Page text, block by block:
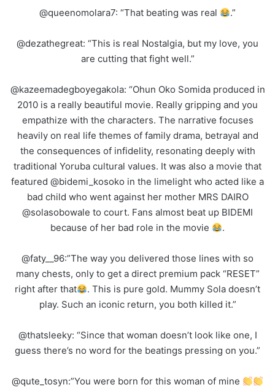
@queenomolara7: “That beating was real .”
@dezathegreat: “This is real Nostalgia, but my love, you
are cutting that fight well.”
@kazeemadegboyegakola: “Ohun Oko Somida produced in
2010 is a really beautiful movie. Really gripping and you
empathize with the characters. The narrative focuses
heavily on real life themes of family drama, betrayal and
the consequences of infidelity, resonating deeply with
traditional Yoruba cultural values. It was also a movie that
featured @bidemi_kosoko in the limelight who acted like a
bad child who went against her mother MRS DAIRO
@solasobowale to court. Fans almost beat up BIDEMI
because of her bad role in the movie
.
@faty__96:”The way you delivered those lines with so
many chests, only to get a direct premium pack “RESET”
right after that
. This is pure gold. Mummy Sola doesn’t
play. Such an iconic return, you both killed it.”
@thatsleeky: “Since that woman doesn’t look like one, I
guess there’s no word for the beatings pressing on you.”
@qute_tosyn:”You were born for this woman of mine